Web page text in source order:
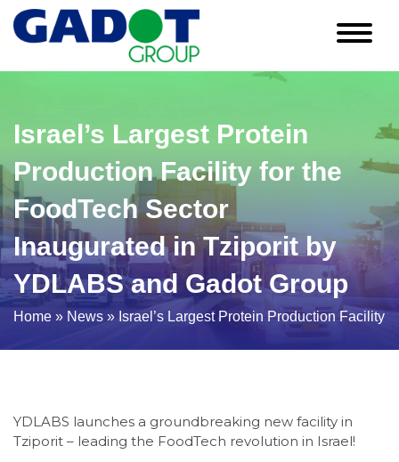
content
Israel’s Largest Protein
Production Facility for the
FoodTech Sector
Inaugurated in Tziporit by
YDLABS and Gadot Group
Home » News » Israel’s Largest Protein Production Facility
YDLABS launches a groundbreaking new facility in
Tziporit – leading the FoodTech revolution in Israel!